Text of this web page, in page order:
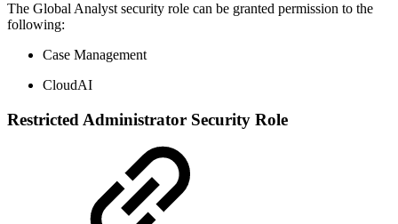
The Global Analyst security role can be granted permission to the
following:
Case Management
CloudAI
Restricted Administrator Security Role